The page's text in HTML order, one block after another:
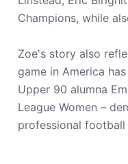
Champions, while
Zoe's story also
game in America
Upper 90 alumna
League Women –
professional